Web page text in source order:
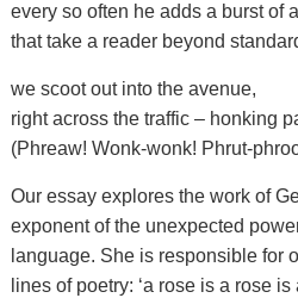
every so often he adds a burst of
that take a reader beyond
we scoot out into the avenue,
right across the traffic – honking
(Phreaw! Wonk-wonk! Phrut-
Our essay explores the work of
exponent of the unexpected
language. She is responsible for
lines of poetry: ‘a rose is a rose is